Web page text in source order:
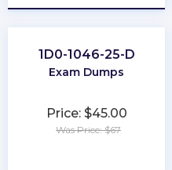
1D0-1046-25-D
Exam Dumps
Price: $45.00
Was Price: $67